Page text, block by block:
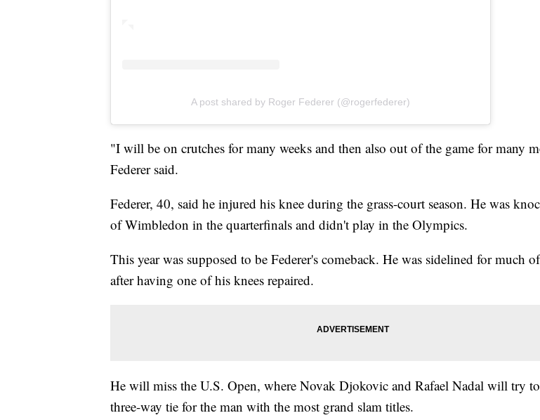
A post shared by Roger Federer (@rogerfederer)
"I will be on crutches for many weeks and then also out of the game for many
Federer said.
Federer, 40, said he injured his knee during the grass-court season. He was
of Wimbledon in the quarterfinals and didn't play in the Olympics.
This year was supposed to be Federer's comeback. He was sidelined for much
after having one of his knees repaired.
He will miss the U.S. Open, where Novak Djokovic and Rafael Nadal will try
three-way tie for the man with the most grand slam titles.